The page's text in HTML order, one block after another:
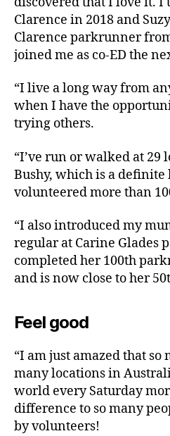
Clarence in 2018 and
Clarence parkrunner
joined me as co-ED the
“I live a long way from
when I have the
trying others.
“I’ve run or walked at
Bushy, which is a
volunteered more than
“I also introduced my
regular at Carine Glades
completed her 100th
and is now close to her
Feel good
“I am just amazed that so
many locations in
world every Saturday
difference to so many
by volunteers!